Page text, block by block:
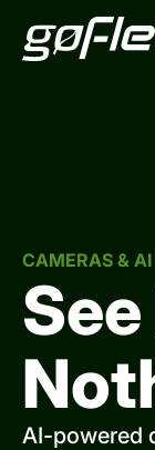
CAMERAS & AI
AI-powered